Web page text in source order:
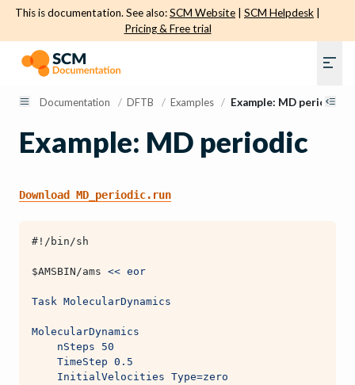
This is documentation. See also:SCM Website SCM Helpdesk
Pricing & Free trial
Documentation / DFTB / Examples / Example: MD periodic
Example: MD periodic
Download MD_periodic.run
#!/bin/sh
$AMSBIN/ams << eor
Task MolecularDynamics
MolecularDynamics
    nSteps 50
    TimeStep 0.5
    InitialVelocities Type=zero